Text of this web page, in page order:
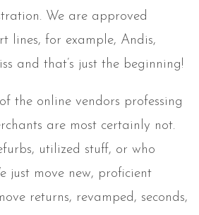
We are approved
lines, for example, Andis,
and that’s just the beginning!
the online vendors professing
are most certainly not.
utilized stuff, or who
just move new, proficient
returns, revamped, seconds,